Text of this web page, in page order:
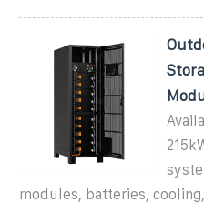
modules, batteries,